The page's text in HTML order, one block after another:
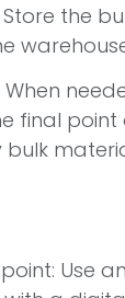
the
final point
Use